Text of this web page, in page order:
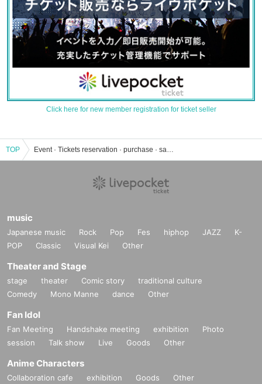
Click here for new member registration for ticket seller
TOP Event · Tickets reservation · purchase · sale information list of Kyusaku station café "Hatenomidori"
music
Japanese music Rock Pop Fes hiphop JAZZ
K-
POP
Classic Visual Kei Other
Theater and Stage
stage theater Comic story
traditional culture
Comedy
Mono Manne dance Other
Fan Idol
Fan Meeting Handshake meeting exhibition
Photo
session
Talk show Live Goods Other
Anime Characters
Collaboration cafe exhibition Goods Other